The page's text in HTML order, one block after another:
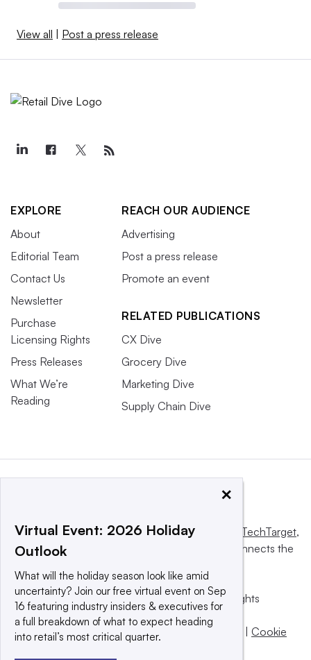
View all | Post a press release
EXPLORE
About
Editorial Team
Contact Us
Newsletter
Purchase
Licensing Rights
Press Releases
What We’re
Reading
REACH OUR AUDIENCE
Advertising
Post a press release
Promote an event
RELATED PUBLICATIONS
CX Dive
Grocery Dive
Marketing Dive
Supply Chain Dive
This website is owned and operated by Informa TechTarget,
a global network that informs, influences and connects the
© 2025 TechTarget, Inc. or its subsidiaries. All rights
reserved. An Informa PLC company.
Privacy policy
Terms of use | Take down policy | Cookie
×
Virtual Event: 2026 Holiday
Outlook
What will the holiday season look like amid
uncertainty? Join our free virtual event on Sep
16 featuring industry insiders & executives for
a full breakdown of what to expect heading
into retail’s most critical quarter.